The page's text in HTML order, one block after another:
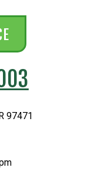
97471